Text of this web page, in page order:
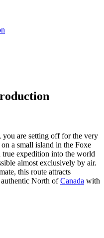
, you are setting off for the very
a small island in the Foxe
expedition into the world
almost exclusively by air.
this route attracts
authentic North ofCanada with